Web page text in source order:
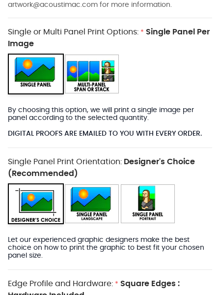
artwork@acoustimac.com for more information.
Single or Multi Panel Print Options: * Single Panel Per
Image
By choosing this option, we will print a single image per
panel according to the selected quantity.
DIGITAL PROOFS ARE EMAILED TO YOU WITH EVERY ORDER.
Single Panel Print Orientation: Designer's Choice
(Recommended)
Let our experienced graphic designers make the best
choice on how to print the graphic to best fit your chosen
panel size.
Edge Profile and Hardware: * Square Edges :